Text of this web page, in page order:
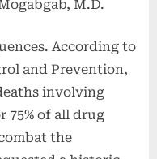
M.D.
According to
and Prevention,
involving
75% of all drug
the